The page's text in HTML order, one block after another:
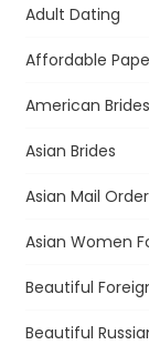
Adult Dating
Affordable
American
Asian Brides
Asian Mail
Asian Women
Beautiful
Beautiful